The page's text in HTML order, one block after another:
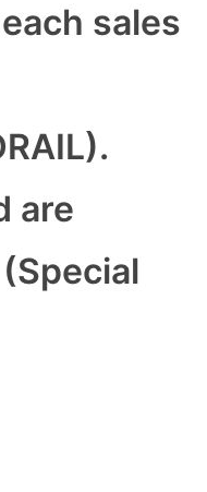
sales
are